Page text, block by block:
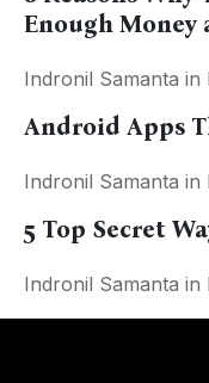
Enough
Indronil Samanta in
Android Apps
Indronil Samanta in
5 Top Secret
Indronil Samanta in